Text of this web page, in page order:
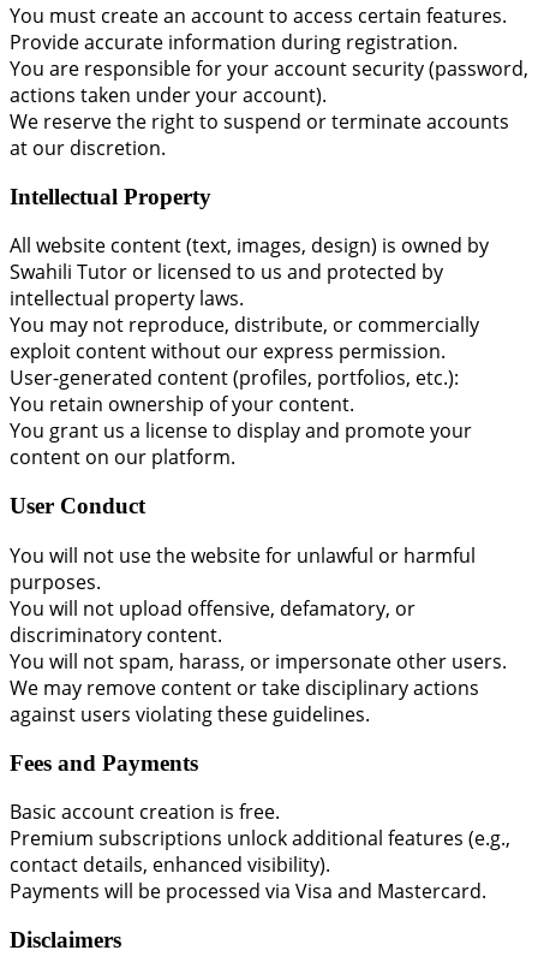
You must create an account to access certain features.
Provide accurate information during registration.
You are responsible for your account security (password,
actions taken under your account).
We reserve the right to suspend or terminate accounts
at our discretion.
Intellectual Property
All website content (text, images, design) is owned by
Swahili Tutor or licensed to us and protected by
intellectual property laws.
You may not reproduce, distribute, or commercially
exploit content without our express permission.
User-generated content (profiles, portfolios, etc.):
You retain ownership of your content.
You grant us a license to display and promote your
content on our platform.
User Conduct
You will not use the website for unlawful or harmful
purposes.
You will not upload offensive, defamatory, or
discriminatory content.
You will not spam, harass, or impersonate other users.
We may remove content or take disciplinary actions
against users violating these guidelines.
Fees and Payments
Basic account creation is free.
Premium subscriptions unlock additional features (e.g.,
contact details, enhanced visibility).
Payments will be processed via Visa and Mastercard.
Disclaimers